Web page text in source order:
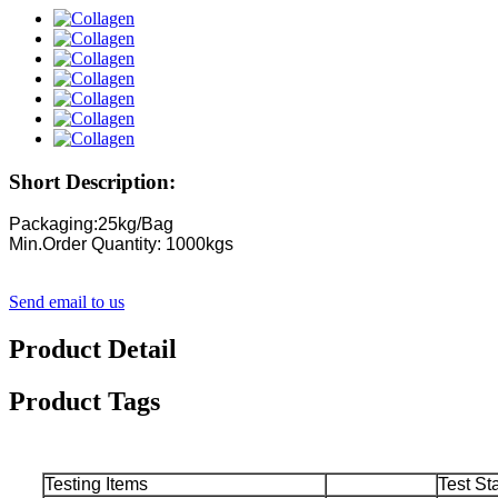
Short Description:
Packaging:25kg/Bag
Min.Order Quantity: 1000kgs
Send email to us
Product Detail
Product Tags
Testing Items Test